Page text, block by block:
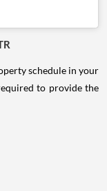
schedule in your
to provide the